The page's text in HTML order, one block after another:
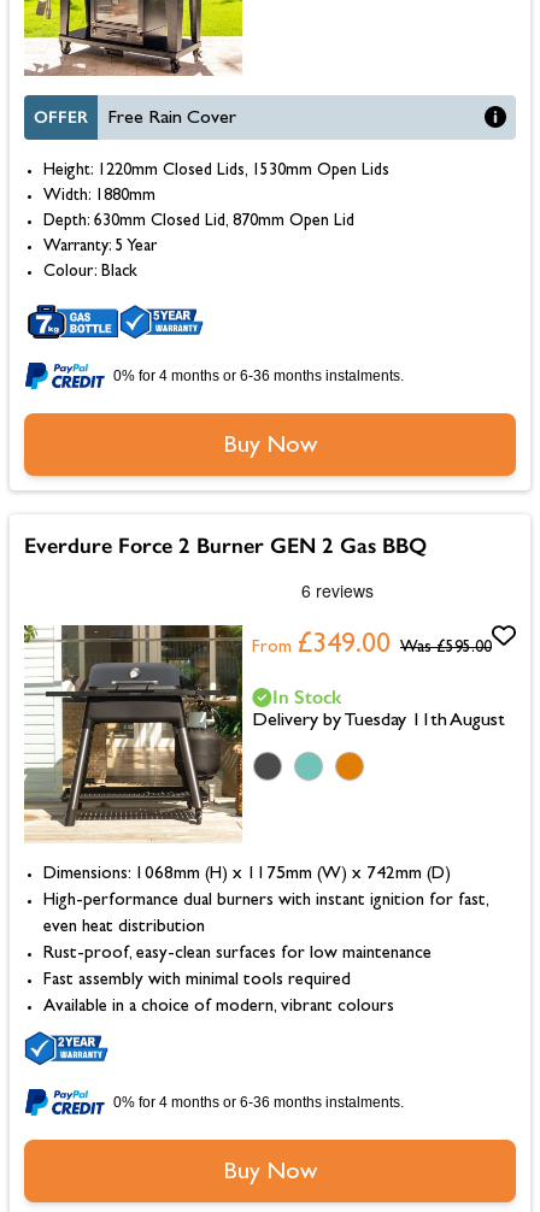
OFFER Free Rain Cover
Height: 1220mm Closed Lids, 1530mm Open Lids
Width: 1880mm
Depth: 630mm Closed Lid, 870mm Open Lid
Warranty: 5 Year
Colour: Black
0% for 4 months or 6-36 months instalments.
Buy Now
Everdure Force 2 Burner GEN 2 Gas BBQ
From £349.00 Was £595.00
Dimensions: 1068mm (H) x 1175mm (W) x 742mm (D)
High-performance dual burners with instant ignition for fast,
even heat distribution
Rust-proof, easy-clean surfaces for low maintenance
Fast assembly with minimal tools required
Available in a choice of modern, vibrant colours
In Stock
Delivery by Tuesday 11th August
0% for 4 months or 6-36 months instalments.
Buy Now